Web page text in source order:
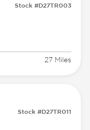
Stock #D27TR003
27 Miles
Stock #D27TR011